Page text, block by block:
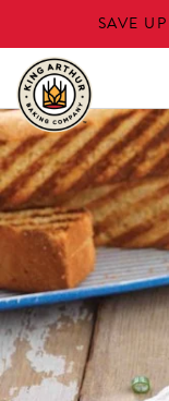
to
main
content
SAVE